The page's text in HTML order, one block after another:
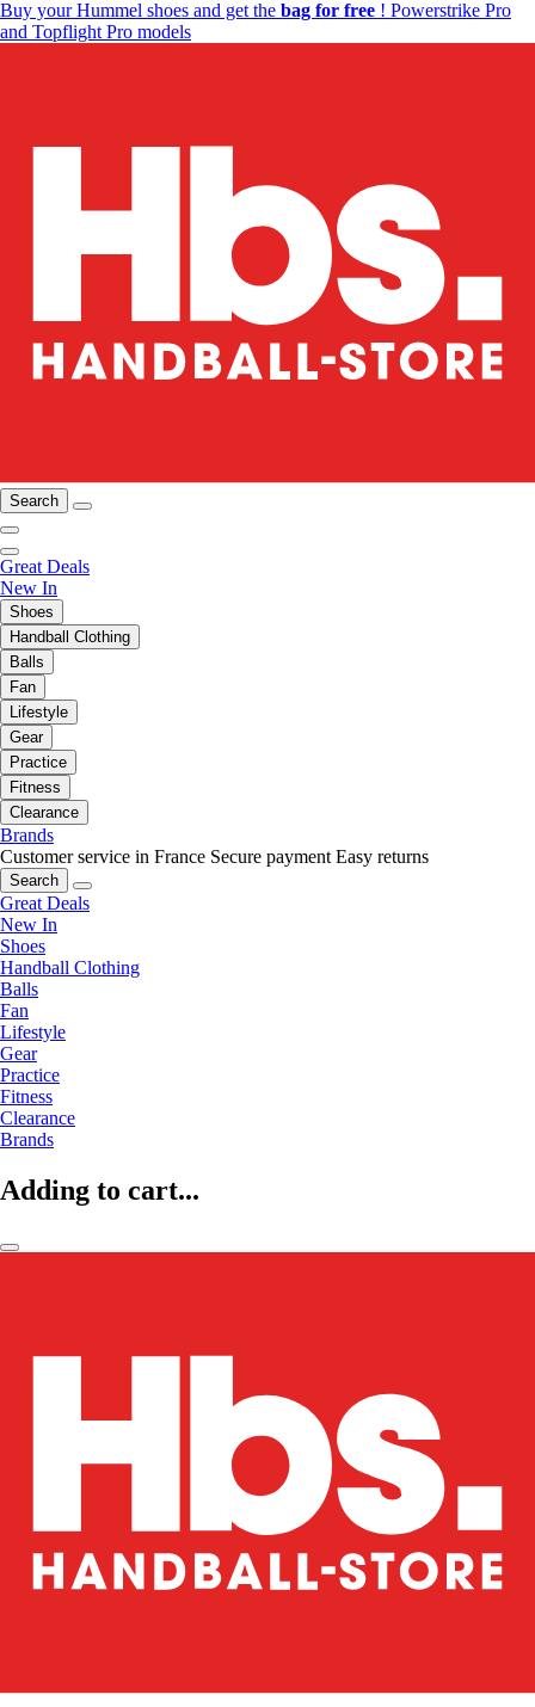
Buy your Hummel shoes and get the bag for free ! Powerstrike Pro
and Topflight Pro models
Search
Great Deals
New In
Shoes
Handball Clothing
Balls
Fan
Lifestyle
Gear
Practice
Fitness
Clearance
Brands
Customer service in France Secure payment Easy returns
Search
Great Deals
New In
Shoes
Handball Clothing
Balls
Fan
Lifestyle
Gear
Practice
Fitness
Clearance
Brands
Adding to cart...